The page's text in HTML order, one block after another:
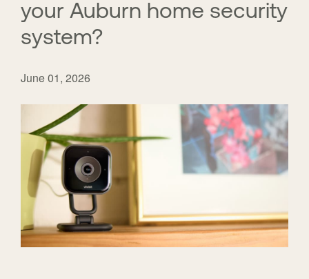
your Auburn home security
system?
June 01, 2026